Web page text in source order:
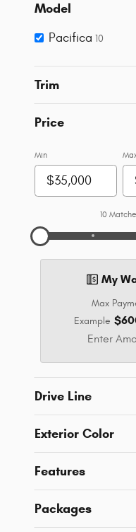
Model
Pacifica 10
Trim
Price
Min
10
My
Max
Example
Enter
Drive Line
Exterior Color
Features
Packages